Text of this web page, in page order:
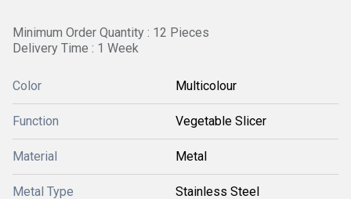
Minimum Order Quantity : 12 Pieces
Delivery Time : 1 Week
Color Multicolour
Function Vegetable Slicer
Material Metal
Metal Type Stainless Steel